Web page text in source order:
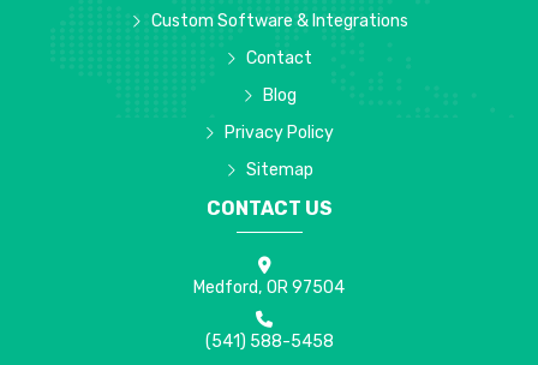
Custom Software & Integrations
Contact
Blog
Privacy Policy
Sitemap
CONTACT US
Medford, OR 97504
(541) 588-5458